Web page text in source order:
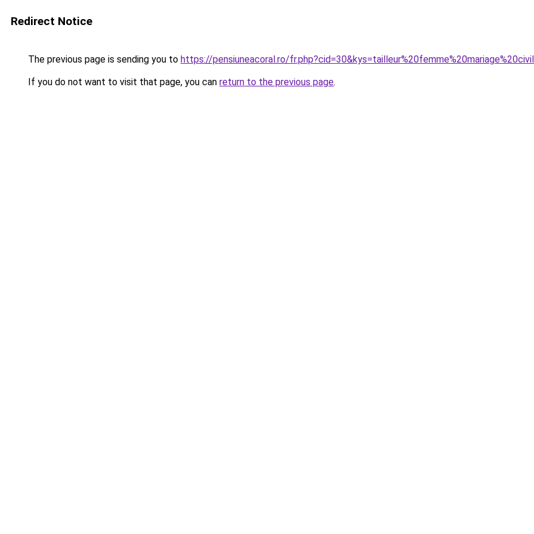
Redirect Notice
The previous page is sending you to https://pensiuneacoral.ro/
If you do not want to visit that page, you can return to the previous page.